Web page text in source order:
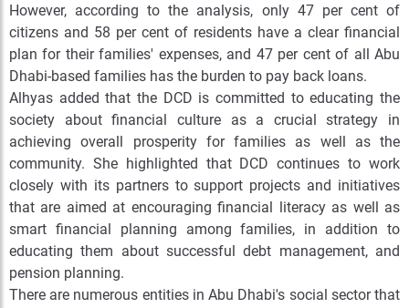
However, according to the analysis, only 47 per cent of
citizens and 58 per cent of residents have a clear financial
plan for their families' expenses, and 47 per cent of all Abu
Dhabi-based families has the burden to pay back loans.
Alhyas added that the DCD is committed to educating the
society about financial culture as a crucial strategy in
achieving overall prosperity for families as well as the
community. She highlighted that DCD continues to work
closely with its partners to support projects and initiatives
that are aimed at encouraging financial literacy as well as
smart financial planning among families, in addition to
educating them about successful debt management, and
pension planning.
There are numerous entities in Abu Dhabi's social sector that